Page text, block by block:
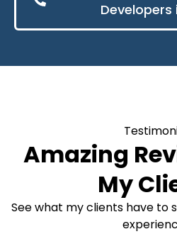
Developers
Amazing
My
See what my clients have to